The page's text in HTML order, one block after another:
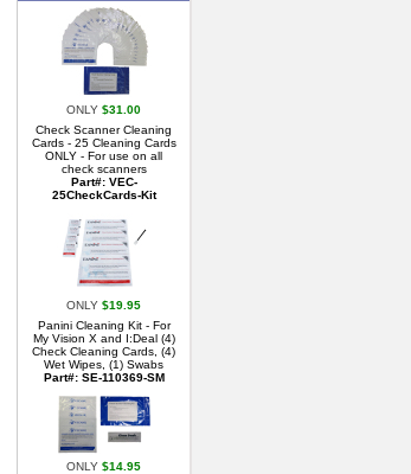
ONLY $31.00
Check Scanner Cleaning
Cards - 25 Cleaning Cards
ONLY - For use on all
check scanners
Part#: VEC-
25CheckCards-Kit
ONLY $19.95
Panini Cleaning Kit - For
My Vision X and I:Deal (4)
Check Cleaning Cards, (4)
Wet Wipes, (1) Swabs
Part#: SE-110369-SM
ONLY $14.95